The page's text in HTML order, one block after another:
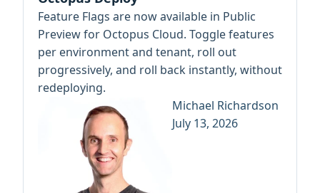
Feature Flags are now available in Public
Preview for Octopus Cloud. Toggle features
per environment and tenant, roll out
progressively, and roll back instantly, without
redeploying.
Michael Richardson
July 13, 2026